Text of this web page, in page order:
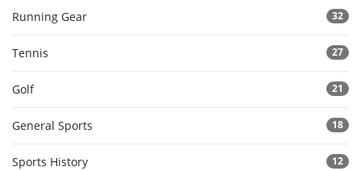
Running Gear 32
Tennis 27
Golf 21
General Sports 18
Sports History 12